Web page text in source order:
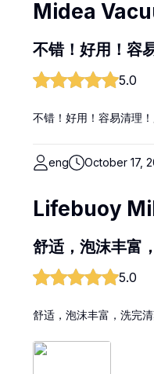
Midea
不错！好用！容
5.0
不错！好用！容易清理
eng October 17,
Lifebuoy
舒适，泡沫丰富
5.0
舒适，泡沫丰富，洗完